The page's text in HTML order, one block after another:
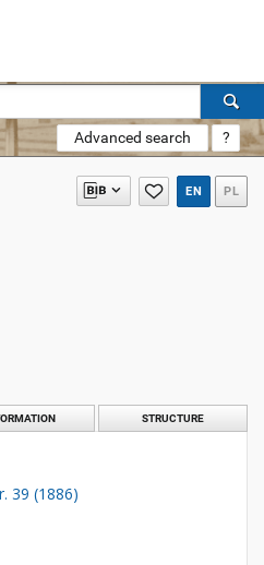
Advanced search ?
EN PL
STRUCTURE
39 (1886)